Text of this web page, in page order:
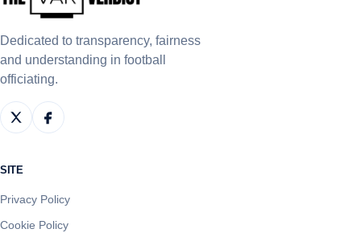
Dedicated to transparency, fairness
and understanding in football
officiating.
SITE
Privacy Policy
Cookie Policy